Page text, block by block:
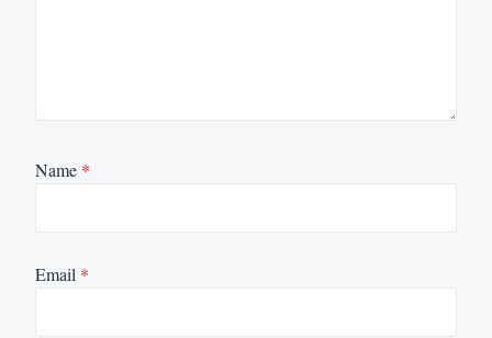
Name *
Email *